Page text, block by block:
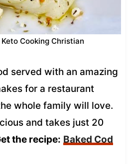
Cooking Christian
served with an amazing
for a restaurant
whole family will love.
and takes just 20
the recipe: Baked Cod